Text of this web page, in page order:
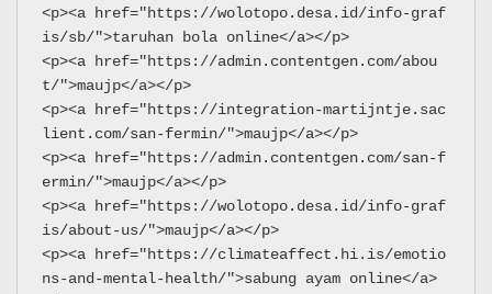
<p><a href="https://wolotopo.desa.id/info-graf
is/sb/">taruhan bola online</a></p>
<p><a href="https://admin.contentgen.com/abou
t/">maujp</a></p>
<p><a href="https://integration-martijntje.sac
lient.com/san-fermin/">maujp</a></p>
<p><a href="https://admin.contentgen.com/san-f
ermin/">maujp</a></p>
<p><a href="https://wolotopo.desa.id/info-graf
is/about-us/">maujp</a></p>
<p><a href="https://climateaffect.hi.is/emotio
ns-and-mental-health/">sabung ayam online</a>